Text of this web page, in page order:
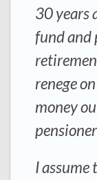
30 years
fund and
renege
money
I assume